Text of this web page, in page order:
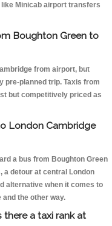
Minicab airport transfers
Boughton Green to
from airport, but
pre-planned trip. Taxis from
but competitively priced as
London Cambridge
a bus from Boughton Green
a detour at central London
alternative when it comes to
the other way.
there a taxi rank at